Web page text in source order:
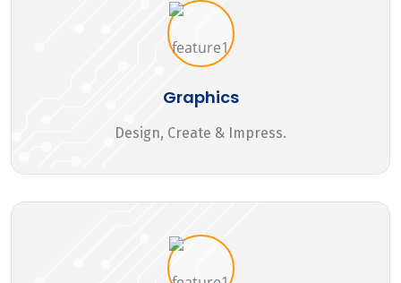
Graphics
Design, Create & Impress.